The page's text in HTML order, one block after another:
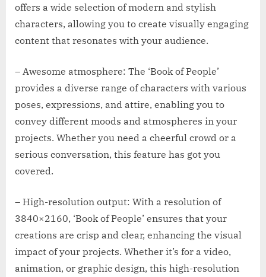
offers a wide selection of modern and stylish
characters, allowing you to create visually engaging
content that resonates with your audience.
– Awesome atmosphere: The ‘Book of People’
provides a diverse range of characters with various
poses, expressions, and attire, enabling you to
convey different moods and atmospheres in your
projects. Whether you need a cheerful crowd or a
serious conversation, this feature has got you
covered.
– High-resolution output: With a resolution of
3840×2160, ‘Book of People’ ensures that your
creations are crisp and clear, enhancing the visual
impact of your projects. Whether it’s for a video,
animation, or graphic design, this high-resolution